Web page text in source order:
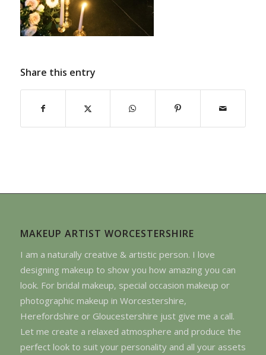
Share this entry
MAKEUP ARTIST WORCESTERSHIRE
I am a naturally creative & artistic person. I love
designing makeup to show you how amazing you can
look. For bridal makeup, special occasion makeup or
photographic makeup in Worcestershire,
Herefordshire or Gloucestershire just give me a call.
Let me create a relaxed atmosphere and produce the
perfect look to suit your personality and all your assets